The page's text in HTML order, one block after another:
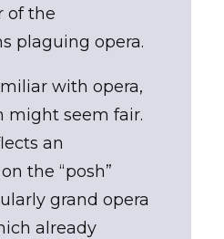
of the
plaguing opera.
with opera,
might seem fair.
an
the “posh”
grand opera
already